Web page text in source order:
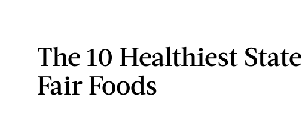
The 10 Healthiest State
Fair Foods